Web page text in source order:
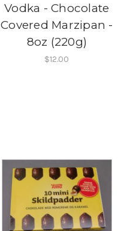
Vodka - Chocolate
Covered Marzipan -
8oz (220g)
$12.00